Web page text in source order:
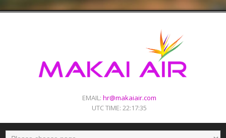
EMAIL: hr@makaiair.com
UTC TIME: 22:17:35